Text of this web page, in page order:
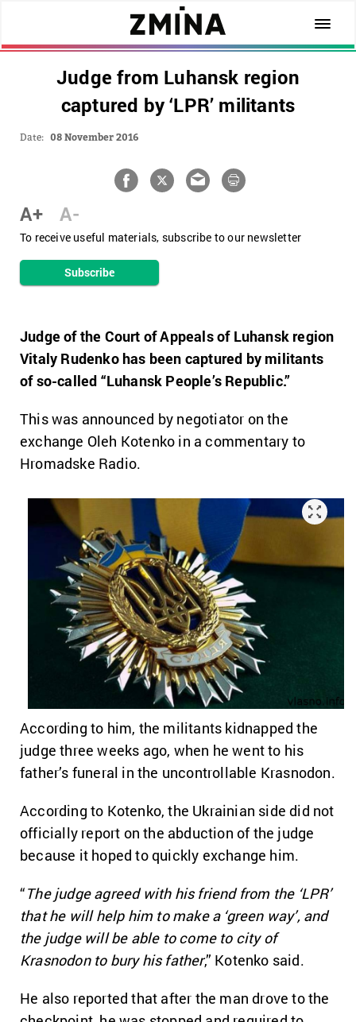
Judge from Luhansk region
captured by ‘LPR’ militants
Date: 08 November 2016
A+ A-
To receive useful materials, subscribe to our newsletter
Subscribe
Judge of the Court of Appeals of Luhansk region
Vitaly Rudenko has been captured by militants
of so-called “Luhansk People’s Republic.”
This was announced by negotiator on the
exchange Oleh Kotenko in a commentary to
Hromadske Radio.
According to him, the militants kidnapped the
judge three weeks ago, when he went to his
father’s funeral in the uncontrollable Krasnodon.
According to Kotenko, the Ukrainian side did not
officially report on the abduction of the judge
because it hoped to quickly exchange him.
“The judge agreed with his friend from the ‘LPR’
that he will help him to make a ‘green way’, and
the judge will be able to come to city of
Krasnodon to bury his father,” Kotenko said.
He also reported that after the man drove to the